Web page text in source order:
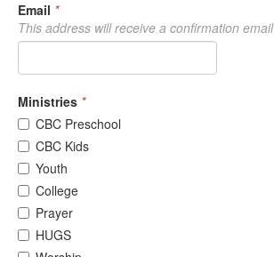
Email *
This address will receive a confirmation email
Ministries *
CBC Preschool
CBC Kids
Youth
College
Prayer
HUGS